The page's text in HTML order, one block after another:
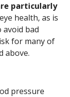
particularly
health, as is
avoid bad
for many of
above.
pressure